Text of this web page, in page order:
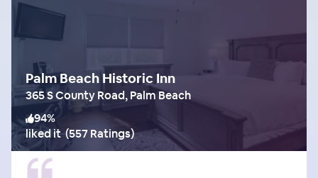
Palm Beach Historic Inn
365 S County Road, Palm Beach
94%
liked it(557 Ratings)